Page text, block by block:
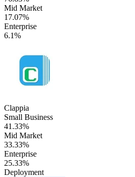
Mid Market
17.07%
Enterprise
6.1%
Clappia
Small Business
41.33%
Mid Market
33.33%
Enterprise
25.33%
Deployment